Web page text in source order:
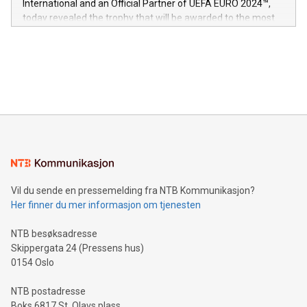
jurisdictions. Including over 400 patents in Europe, over 200
in the Americas, over 100 in the United States specifically,
International and an Official Partner of UEFA EURO 2024™,
today revealed the trophy that will be awarded to the most
Sculpted in the shape of the Chinese character “支”
consumers to enjoy seamless payment and a broad choice
traveling abroad. The character also resembles the fleeting
moment of a barefooted striker poised to shoot, evoking the
people across the wo
Vil du sende en pressemelding fra NTB Kommunikasjon?
Her finner du mer informasjon om tjenesten
NTB besøksadresse
Skippergata 24 (Pressens hus)
0154 Oslo
NTB postadresse